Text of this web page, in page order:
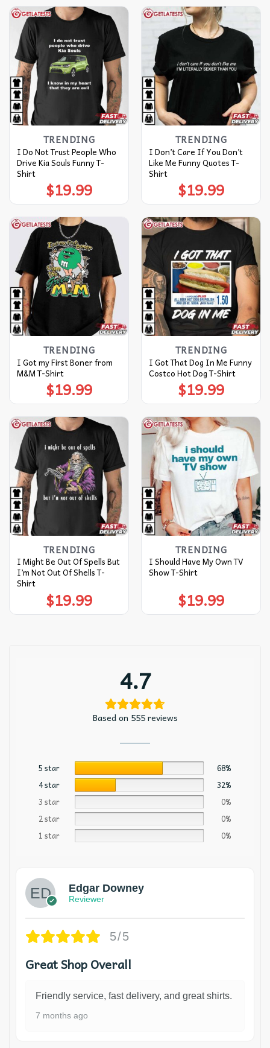
TRENDING
I Do Not Trust People Who
Drive Kia Souls Funny T-
Shirt
$19.99
TRENDING
I Don’t Care If You Don’t
Like Me Funny Quotes T-
Shirt
$19.99
TRENDING
I Got my First Boner from
M&M T-Shirt
$19.99
TRENDING
I Got That Dog In Me Funny
Costco Hot Dog T-Shirt
$19.99
TRENDING
I Might Be Out Of Spells But
I’m Not Out Of Shells T-
Shirt
$19.99
TRENDING
I Should Have My Own TV
Show T-Shirt
$19.99
4.7
Based on 555 reviews
5 star
68%
4 star
32%
3 star
0%
2 star
0%
1 star
0%
Edgar Downey
Reviewer
5/5
Great Shop Overall
Friendly service, fast delivery, and great shirts.
7 months ago